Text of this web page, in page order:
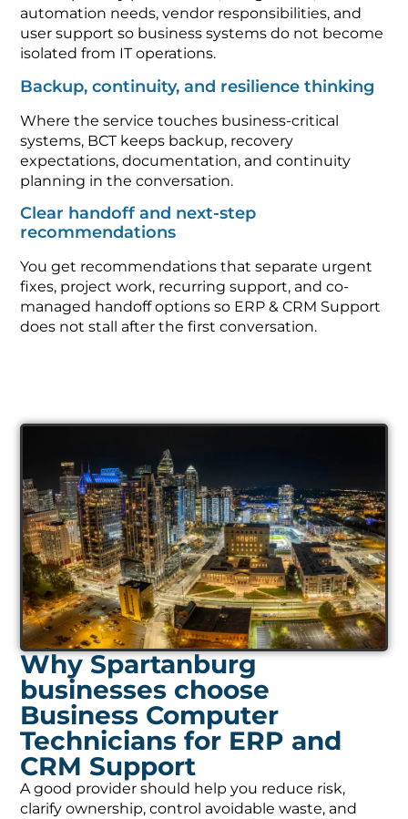
automation needs, vendor responsibilities, and
user support so business systems do not become
isolated from IT operations.
Backup, continuity, and resilience thinking
Where the service touches business-critical
systems, BCT keeps backup, recovery
expectations, documentation, and continuity
planning in the conversation.
Clear handoff and next-step
recommendations
You get recommendations that separate urgent
fixes, project work, recurring support, and co-
managed handoff options so ERP & CRM Support
does not stall after the first conversation.
Why Spartanburg
businesses choose
Business Computer
Technicians for ERP and
CRM Support
A good provider should help you reduce risk,
clarify ownership, control avoidable waste, and